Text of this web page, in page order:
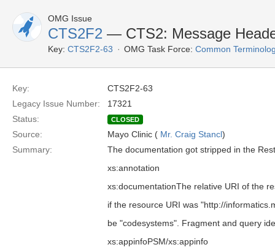
OMG Issue
CTS2F2 — CTS2: Message
Key: CTS2F2-63 OMG Task Force: Common
Key:
CTS2F2-63
Legacy Issue Number:
17321
Status:
CLOSED
Source: Mayo Clinic ( Mr. Craig Stancl)
Summary:
The documentation got stripped in the
xs:annotation
xs:documentationThe relative URI of the
if the resource URI was "http://
be "codesystems". Fragment and query
xs:appinfoPSM/xs:appinfo